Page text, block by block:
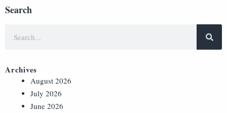
Search
Archives
August 2026
July 2026
June 2026